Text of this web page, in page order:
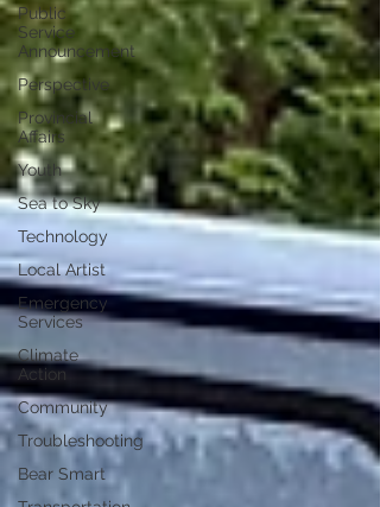
Public
Service
Announcement
Perspective
Provincial
Affairs
Youth
Sea to Sky
Technology
Local Artist
Emergency
Services
Climate
Action
Community
Troubleshooting
Bear Smart